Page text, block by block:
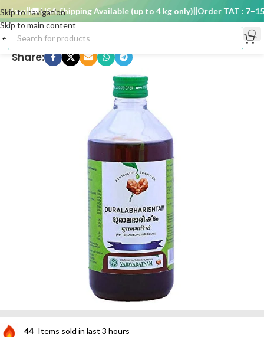
Skip to navigation
Skip to main content
🚚 USA Shipping Available (up to 4 kg only) Order TAT : 7–15
Share:
44 Items sold in last 3 hours